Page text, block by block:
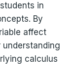
in
By
affect
understanding
calculus